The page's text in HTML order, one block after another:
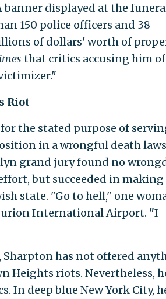
banner displayed at the
150 police officers and 38
of dollars' worth of
that critics accusing him
Riot
the stated purpose of
in a wrongful death
grand jury found no
but succeeded in making
state. "Go to hell," one
International Airport. "I
has not offered
Heights riots. Nevertheless,
In deep blue New York City,